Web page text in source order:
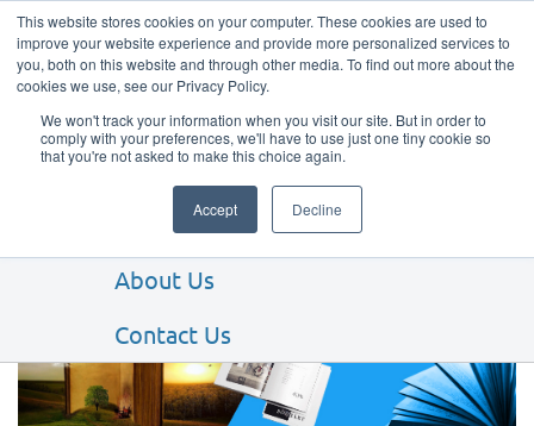
This website stores cookies on your computer. These cookies are used to
improve your website experience and provide more personalized services to
you, both on this website and through other media. To find out more about the
cookies we use, see our Privacy Policy.
We won't track your information when you visit our site. But in order to
comply with your preferences, we'll have to use just one tiny cookie so
that you're not asked to make this choice again.
Accept Decline
Our Products
Our Services
About Us
Contact Us
BOOKS & BOOKLETS